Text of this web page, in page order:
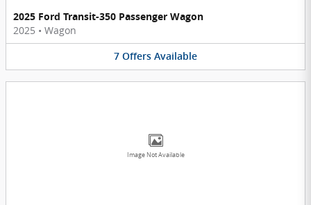
2025 Ford Transit-350 Passenger Wagon
2025 • Wagon
7 Offers Available
Image Not Available